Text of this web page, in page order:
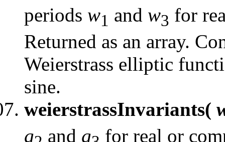
periods w1 and w3 for
Returned as an array.
Weierstrass elliptic
sine.
weierstrassInvariants(
g
and g for real or